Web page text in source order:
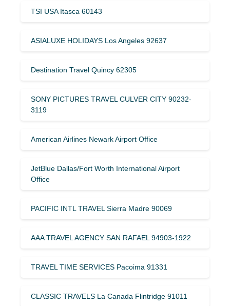
TSI USA Itasca 60143
ASIALUXE HOLIDAYS Los Angeles 92637
Destination Travel Quincy 62305
SONY PICTURES TRAVEL CULVER CITY 90232-
3119
American Airlines Newark Airport Office
JetBlue Dallas/Fort Worth International Airport
Office
PACIFIC INTL TRAVEL Sierra Madre 90069
AAA TRAVEL AGENCY SAN RAFAEL 94903-1922
TRAVEL TIME SERVICES Pacoima 91331
CLASSIC TRAVELS La Canada Flintridge 91011